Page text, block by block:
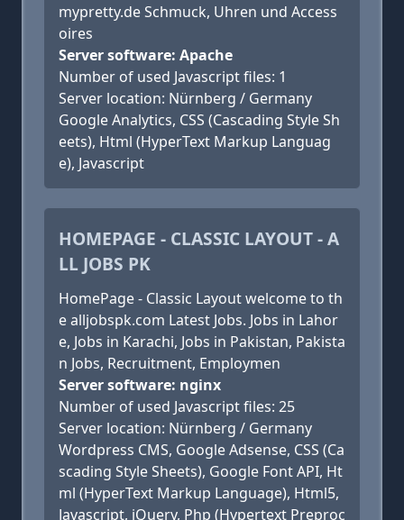
mypretty.de Schmuck, Uhren und Access
oires
Server software: Apache
Number of used Javascript files: 1
Server location: Nürnberg / Germany
Google Analytics, CSS (Cascading Style Sh
eets), Html (HyperText Markup Languag
e), Javascript
HOMEPAGE - CLASSIC LAYOUT - A
LL JOBS PK
HomePage - Classic Layout welcome to th
e alljobspk.com Latest Jobs. Jobs in Lahor
e, Jobs in Karachi, Jobs in Pakistan, Pakista
n Jobs, Recruitment, Employmen
Server software: nginx
Number of used Javascript files: 25
Server location: Nürnberg / Germany
Wordpress CMS, Google Adsense, CSS (Ca
scading Style Sheets), Google Font API, Ht
ml (HyperText Markup Language), Html5,
Javascript, jQuery, Php (Hypertext Preproc